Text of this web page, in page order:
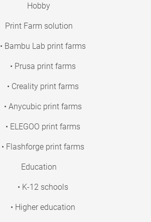
Hobby
Print Farm solution
• Bambu Lab print farms
• Prusa print farms
• Creality print farms
• Anycubic print farms
• ELEGOO print farms
• Flashforge print farms
Education
• K-12 schools
• Higher education